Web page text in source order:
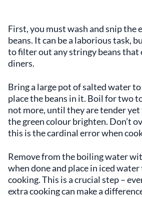
First, you must wash and snip the
beans. It can be a laborious task,
to filter out any stringy beans that
diners.
Bring a large pot of salted water
place the beans in it. Boil for two
not more, until they are tender yet
the green colour brighten. Don’t
this is the cardinal error when
Remove from the boiling water
when done and place in iced
cooking. This is a crucial step –
extra cooking can make a